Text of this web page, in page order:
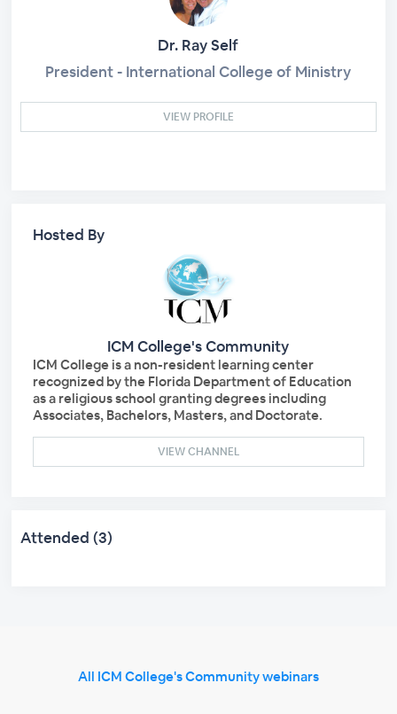
Dr. Ray Self
President - International College of Ministry
VIEW PROFILE
Hosted By
ICM College's Community
ICM College is a non-resident learning center
recognized by the Florida Department of Education
as a religious school granting degrees including
Associates, Bachelors, Masters, and Doctorate.
VIEW CHANNEL
Attended (3)
All ICM College's Community webinars